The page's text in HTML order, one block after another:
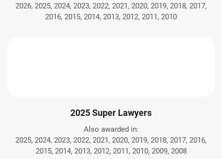
2026, 2025, 2024, 2023, 2022, 2021, 2020, 2019, 2018, 2017,
2016, 2015, 2014, 2013, 2012, 2011, 2010
2025 Super Lawyers
Also awarded in:
2025, 2024, 2023, 2022, 2021, 2020, 2019, 2018, 2017, 2016,
2015, 2014, 2013, 2012, 2011, 2010, 2009, 2008